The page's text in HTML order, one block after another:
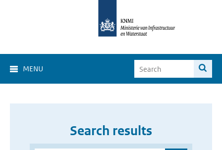
MENU
Search results